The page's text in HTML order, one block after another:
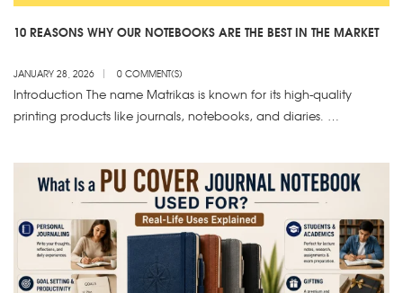
10 REASONS WHY OUR NOTEBOOKS ARE THE BEST IN THE MARKET
JANUARY 28, 2026 0 COMMENT(S)
Introduction The name Matrikas is known for its high-quality
printing products like journals, notebooks, and diaries. …